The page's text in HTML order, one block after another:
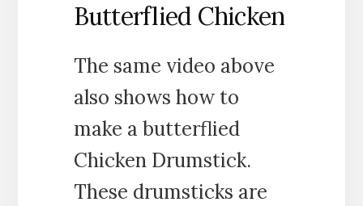
Butterflied Chicken
The same video above
also shows how to
make a butterflied
Chicken Drumstick.
These drumsticks are